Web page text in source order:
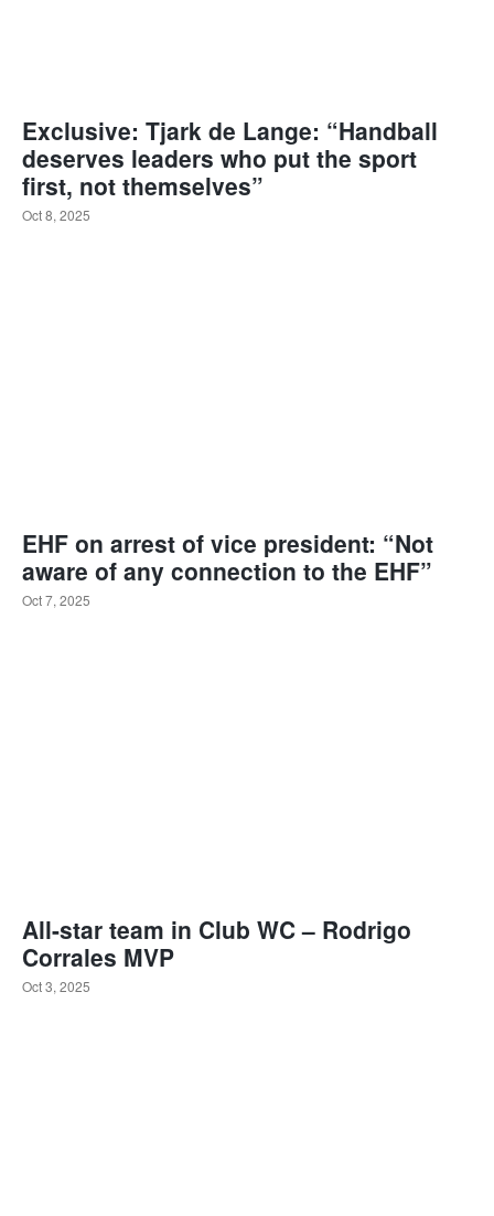
Exclusive: Tjark de Lange: “Handball
deserves leaders who put the sport
first, not themselves”
Oct 8, 2025
EHF on arrest of vice president: “Not
aware of any connection to the EHF”
Oct 7, 2025
All-star team in Club WC – Rodrigo
Corrales MVP
Oct 3, 2025